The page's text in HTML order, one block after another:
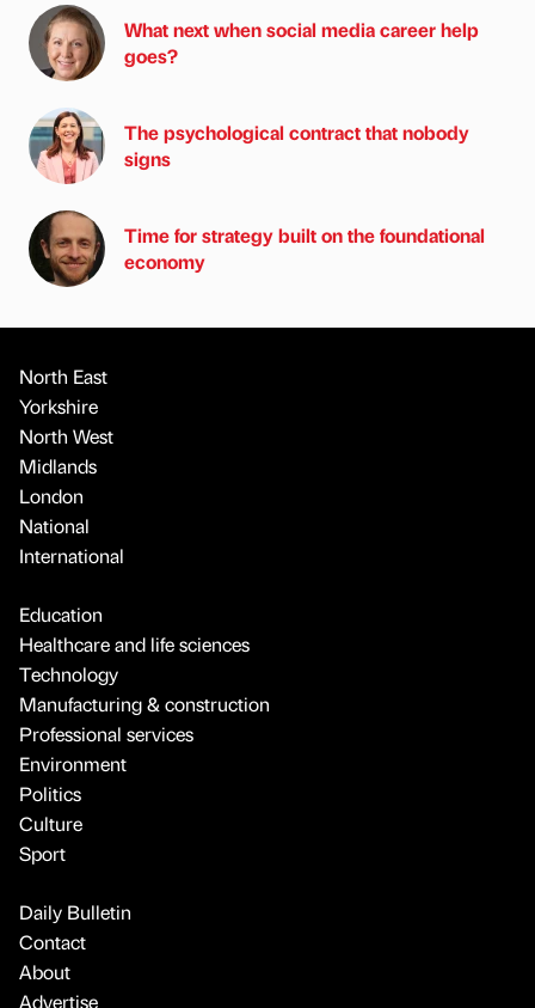
What next when social media career help
goes?
The psychological contract that nobody
signs
Time for strategy built on the foundational
economy
North East
Yorkshire
North West
Midlands
London
National
International
Education
Healthcare and life sciences
Technology
Manufacturing & construction
Professional services
Environment
Politics
Culture
Sport
Daily Bulletin
Contact
About
Advertise